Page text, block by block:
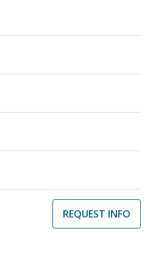
REQUEST INFO